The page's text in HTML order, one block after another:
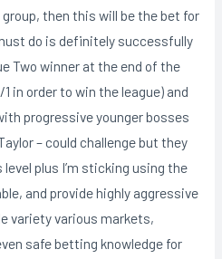
then this will be the bet for
do is definitely successfully
Two winner at the end of the
in order to win the league) and
progressive younger bosses
– could challenge but they
plus I’m sticking using the
and provide highly aggressive
variety various markets,
safe betting knowledge for